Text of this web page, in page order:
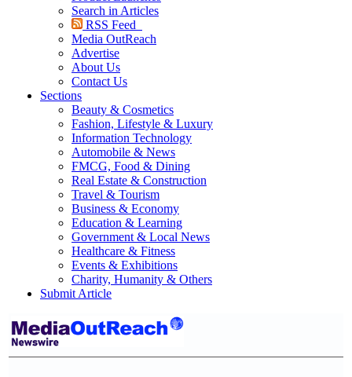
Search in Articles
RSS Feed
Media OutReach
Advertise
About Us
Contact Us
Sections
Beauty & Cosmetics
Fashion, Lifestyle & Luxury
Information Technology
Automobile & News
FMCG, Food & Dining
Real Estate & Construction
Travel & Tourism
Business & Economy
Education & Learning
Government & Local News
Healthcare & Fitness
Events & Exhibitions
Charity, Humanity & Others
Submit Article